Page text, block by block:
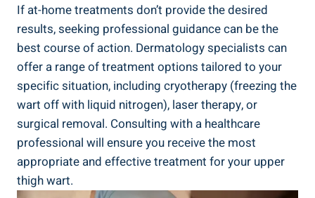
If at-home treatments don’t provide⁢ the desired
results, seeking professional guidance‌ can be the
best ‌course of action. Dermatology specialists can
offer a‌ range ⁤of ​treatment options tailored to your
specific situation, including cryotherapy‌ (freezing the
wart‌ off ​with liquid nitrogen), laser therapy,⁤ or
surgical removal.⁤ Consulting with a healthcare
professional will ensure you receive the most
‌appropriate‍ and ​effective treatment for your upper
thigh wart.